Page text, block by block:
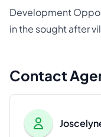
Development
in the sought after
Contact